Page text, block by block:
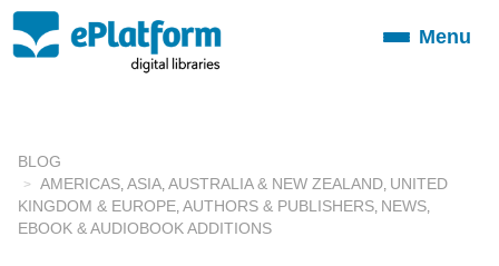
ToggleMenu
BLOG
AMERICAS ASIA AUSTRALIA & NEW ZEALAND UNITED
KINGDOM & EUROPE AUTHORS & PUBLISHERS NEWS
EBOOK & AUDIOBOOK ADDITIONS